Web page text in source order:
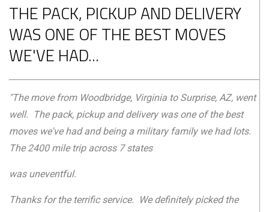
THE PACK, PICKUP AND DELIVERY
WAS ONE OF THE BEST MOVES
WE'VE HAD...
"The move from Woodbridge, Virginia to Surprise, AZ, went
well. The pack, pickup and delivery was one of the best
moves we've had and being a military family we had lots.
The 2400 mile trip across 7 states
was uneventful.
Thanks for the terrific service. We definitely picked the